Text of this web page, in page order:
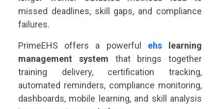
missed deadlines, skill gaps, and compliance
failures.
PrimeEHS offers a powerful ehs
learning
management system that brings together
training delivery, certification tracking,
automated reminders, compliance monitoring,
dashboards, mobile learning, and skill analysis